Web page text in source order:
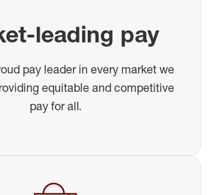
leading pay
pay leader in every market we
equitable and competitive
pay for all.